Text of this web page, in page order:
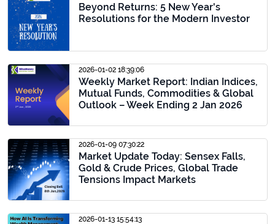
Beyond Returns: 5 New Year's
Resolutions for the Modern Investor
2026-01-02 18:39:06
Weekly Market Report: Indian Indices,
Mutual Funds, Commodities & Global
Outlook – Week Ending 2 Jan 2026
2026-01-09 07:30:22
Market Update Today: Sensex Falls,
Gold & Crude Prices, Global Trade
Tensions Impact Markets
2026-01-13 15:54:13